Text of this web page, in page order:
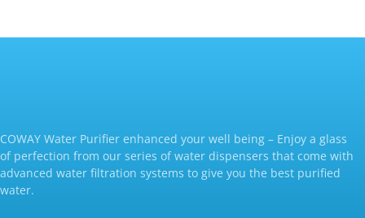
COWAY Water Purifier enhanced your well being – Enjoy a glass
of perfection from our series of water dispensers that come with
advanced water filtration systems to give you the best purified
water.